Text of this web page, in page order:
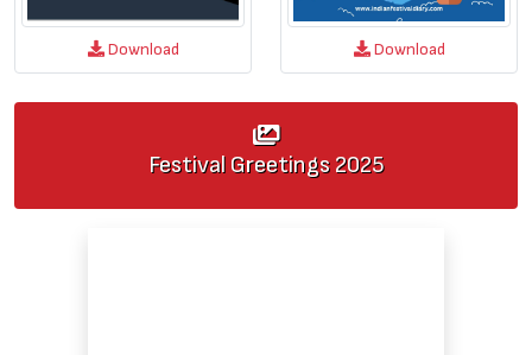
Download Download
Festival Greetings 2025